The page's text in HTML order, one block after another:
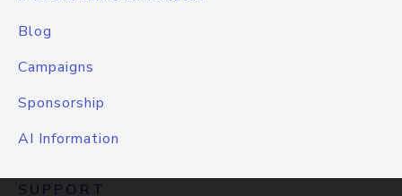
Blog
Campaigns
Sponsorship
AI Information
SUPPORT